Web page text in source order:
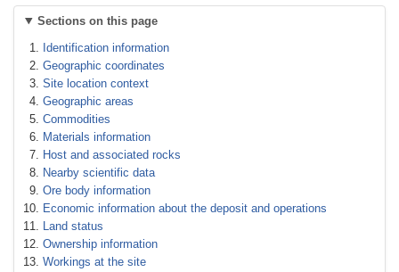
Sections on this page
Identification information
Geographic coordinates
Site location context
Geographic areas
Commodities
Materials information
Host and associated rocks
Nearby scientific data
Ore body information
Economic information about the deposit and operations
Land status
Ownership information
Workings at the site